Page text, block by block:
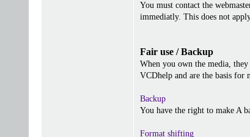
You must contact the
immediatly. This does not
Fair use / Backup
When you own the media,
VCDhelp and are the basis for
Backup
You have the right to make A
Format shifting